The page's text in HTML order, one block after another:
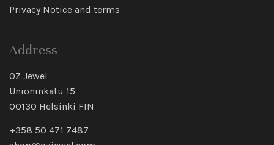
Privacy Notice and terms
Address
OZ Jewel
Unioninkatu 15
00130 Helsinki FIN
+358 50 471 7487